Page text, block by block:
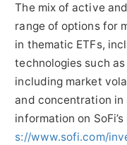
The mix of active
range of options for
in thematic ETFs,
technologies such
including market
and concentration in
information on
s://www.sofi.com/